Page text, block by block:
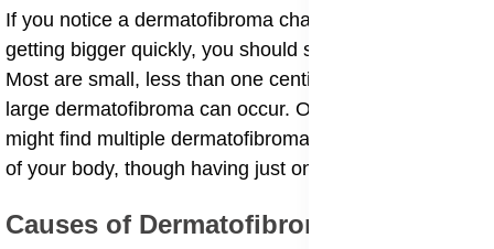
If you notice a dermatofibroma changing color or
getting bigger quickly, you should show it to a doctor.
Most are small, less than one centimeter wide, but a
large dermatofibroma can occur. Occasionally, you
might find multiple dermatofibromas on different parts
of your body, though having just one is more common.
​Causes of Dermatofibromas